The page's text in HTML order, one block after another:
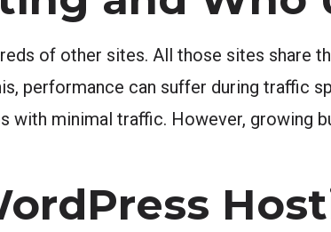
of other sites. All those sites share
performance can suffer during traffic
minimal traffic. However, growing